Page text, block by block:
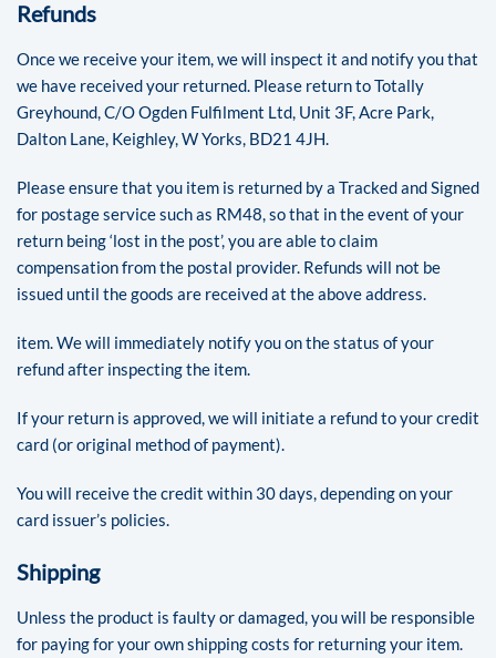
Refunds
Once we receive your item, we will inspect it and notify you that
we have received your returned. Please return to Totally
Greyhound, C/O Ogden Fulfilment Ltd, Unit 3F, Acre Park,
Dalton Lane, Keighley, W Yorks, BD21 4JH.
Please ensure that you item is returned by a Tracked and Signed
for postage service such as RM48, so that in the event of your
return being ‘lost in the post’, you are able to claim
compensation from the postal provider. Refunds will not be
issued until the goods are received at the above address.
item. We will immediately notify you on the status of your
refund after inspecting the item.
If your return is approved, we will initiate a refund to your credit
card (or original method of payment).
You will receive the credit within 30 days, depending on your
card issuer’s policies.
Shipping
Unless the product is faulty or damaged, you will be responsible
for paying for your own shipping costs for returning your item.